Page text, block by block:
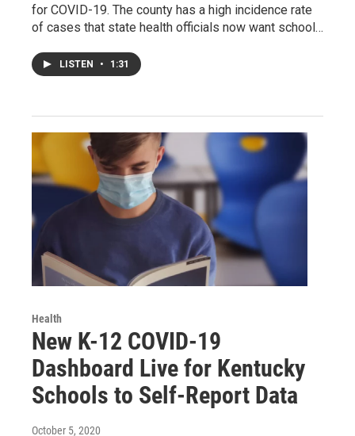
for COVID-19. The county has a high incidence rate
of cases that state health officials now want school…
LISTEN • 1:31
Health
New K-12 COVID-19
Dashboard Live for Kentucky
Schools to Self-Report Data
October 5, 2020